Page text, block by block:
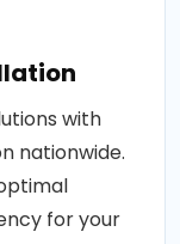
with
nationwide.
for your